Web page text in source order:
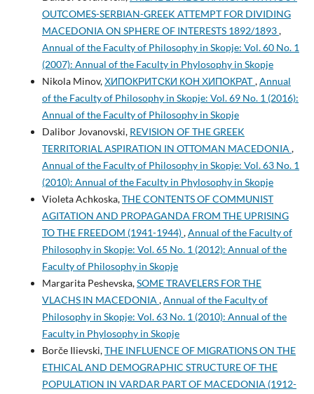
OUTCOMES-SERBIAN-GREEK ATTEMPT FOR DIVIDING
MACEDONIA ON SPHERE OF INTERESTS 1892/1893,
Annual of the Faculty of Philosophy in Skopje: Vol. 60 No. 1
(2007): Annual of the Faculty in Phylosophy in Skopje
Nikola Minov,ХИПОКРИТСКИ КОН ХИПОКРАТ,Annual
of the Faculty of Philosophy in Skopje: Vol. 69 No. 1 (2016):
Annual of the Faculty of Philosophy in Skopje
Dalibor Jovanovski, REVISION OF THE GREEK
TERRITORIAL ASPIRATION IN OTTOMAN MACEDONIA ,
Annual of the Faculty of Philosophy in Skopje: Vol. 63 No. 1
(2010): Annual of the Faculty in Phylosophy in Skopje
Violeta Achkoska,THE CONTENTS OF COMMUNIST
AGITATION AND PROPAGANDA FROM THE UPRISING
TO THE FREEDOM (1941-1944),Annual of the Faculty of
Philosophy in Skopje: Vol. 65 No. 1 (2012): Annual of the
Faculty of Philosophy in Skopje
Margarita Peshevska,SOME TRAVELERS FOR THE
VLACHS IN MACEDONIA ,Annual of the Faculty of
Philosophy in Skopje: Vol. 63 No. 1 (2010): Annual of the
Faculty in Phylosophy in Skopje
Borče Ilievski,THE INFLUENCE OF MIGRATIONS ON THE
ETHICAL AND DEMOGRAPHIC STRUCTURE OF THE
POPULATION IN VARDAR PART OF MACEDONIA (1912-